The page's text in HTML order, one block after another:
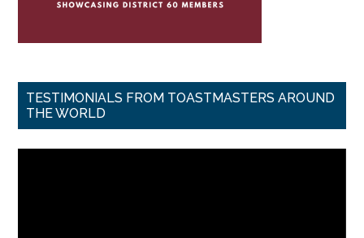
TESTIMONIALS FROM TOASTMASTERS AROUND
THE WORLD